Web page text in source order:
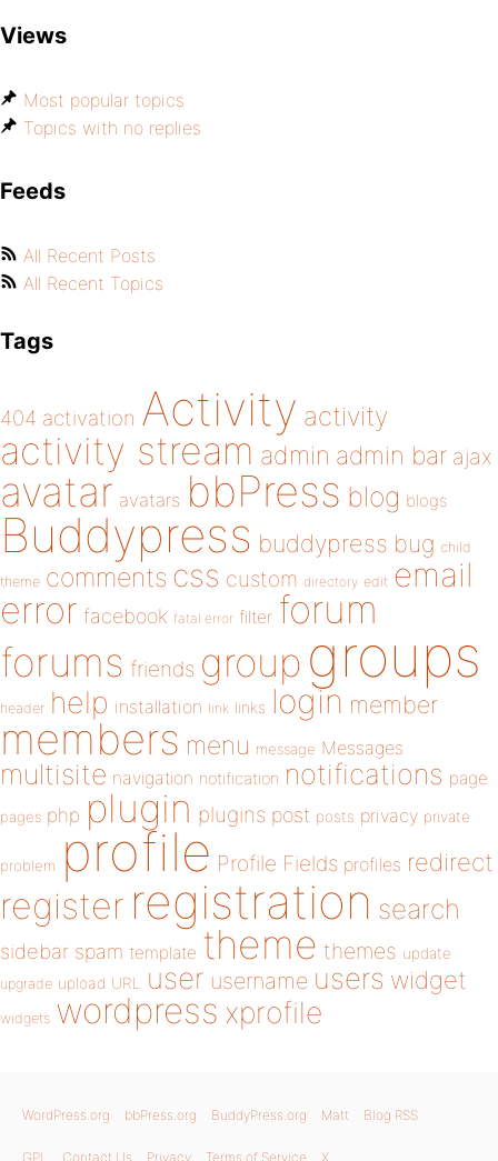
Views
Most popular topics
Topics with no replies
Feeds
All Recent Posts
All Recent Topics
Tags
404 activation Activity activity
activity stream admin admin bar ajax
avatar avatars bbPress blog blogs
Buddypress buddypress bug child
theme comments css custom directory edit email
error facebook fatal error filter forum
forums friends group groups
header help installation link links login member
members menu message Messages
multisite navigation notification notifications page
pages php plugin plugins post posts privacy private
problem profile Profile Fields profiles redirect
register registration search
sidebar spam template theme themes update
upgrade upload URL user username users widget
widgets wordpress xprofile
WordPress.org bbPress.org BuddyPress.org Matt Blog RSS
GPL Contact Us Privacy Terms of Service X